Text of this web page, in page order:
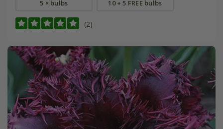
5 × bulbs 10 + 5 FREE bulbs
(2)